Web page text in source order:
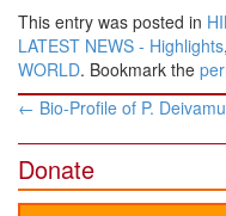
This entry was posted in
LATEST NEWS - Highlights,
WORLD. Bookmark the
Post
← Bio-Profile of P.
Donate